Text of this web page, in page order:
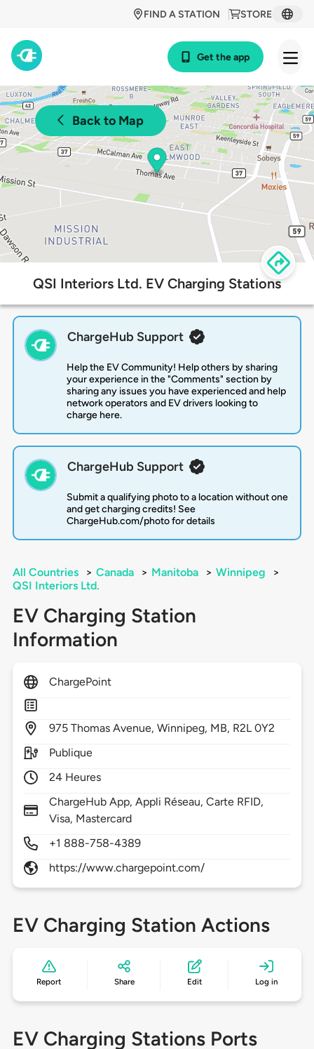
STORE
FIND A STATION
Get the app
Back to Map
QSI Interiors Ltd. EV Charging Stations
ChargeHub Support
Help the EV Community! Help others by sharing
your experience in the "Comments" section by
sharing any issues you have experienced and help
network operators and EV drivers looking to
charge here.
ChargeHub Support
Submit a qualifying photo to a location without one
and get charging credits! See
ChargeHub.com/photo for details
All Countries > Canada > Manitoba > Winnipeg
>
QSI Interiors Ltd.
EV Charging Station
Information
ChargePoint
975 Thomas Avenue,Winnipeg, MB, R2L 0Y2
Publique
24 Heures
ChargeHub App, Appli Réseau, Carte RFID,
Visa, Mastercard
+1 888-758-4389
https://www.chargepoint.com/
EV Charging Station Actions
Report Share Edit Log in
EV Charging Stations Ports